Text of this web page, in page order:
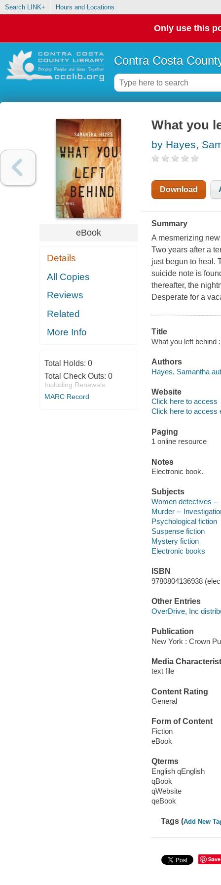
Search LINK+ Hours and Locations
Only use this
Contra Costa
eBook
Details
All Copies
Reviews
Related
More Info
Total Holds: 0
Total Check Outs: 0
Including Renewals
MARC Record
What you
by Hayes,
Download
Summary
A mesmerizing
Two years after a
just begun to heal.
suicide note is
thereafter, the
Desperate for a
Title
What you left behind
Authors
Hayes, Samantha
Website
Click here to access
Click here to access
Paging
1 online resource
Notes
Electronic book.
Subjects
Women detectives --
Murder --
Psychological fiction
Suspense fiction
Mystery fiction
Electronic books
ISBN
9780804136938
Other Entries
OverDrive, Inc
Publication
New York : Crown
Media
text file
Content Rating
General
Form of Content
Fiction
eBook
Qterms
English qEnglish
qBook
qWebsite
qeBook
Tags (Add New
Save